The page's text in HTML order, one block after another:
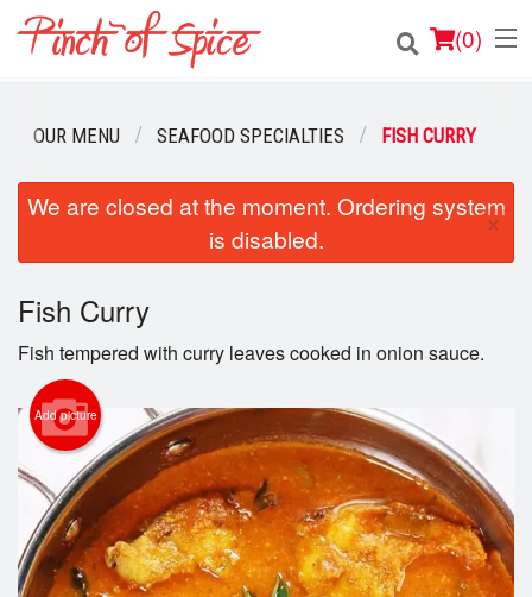
(0)
Order Online
Login
Registration
Cart (0)
Search
OUR MENU SEAFOOD SPECIALTIES FISH CURRY
We are closed at the moment. Ordering system
is disabled.
×
Fish Curry
Fish tempered with curry leaves cooked in onion sauce.
Add picture